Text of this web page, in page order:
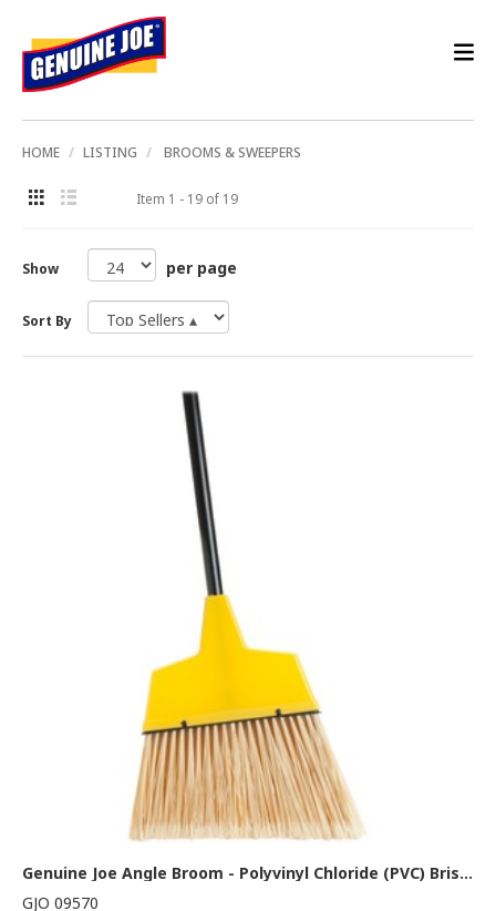
HOME LISTING BROOMS & SWEEPERS
Item 1 - 19 of 19
Show per page
Sort By
Genuine Joe Angle Broom - Polyvinyl Chloride (PVC) Bristle - 47" Handle Length - 54.5" Overall Length - Steel Handle - Yellow - 1 Each
GJO 09570